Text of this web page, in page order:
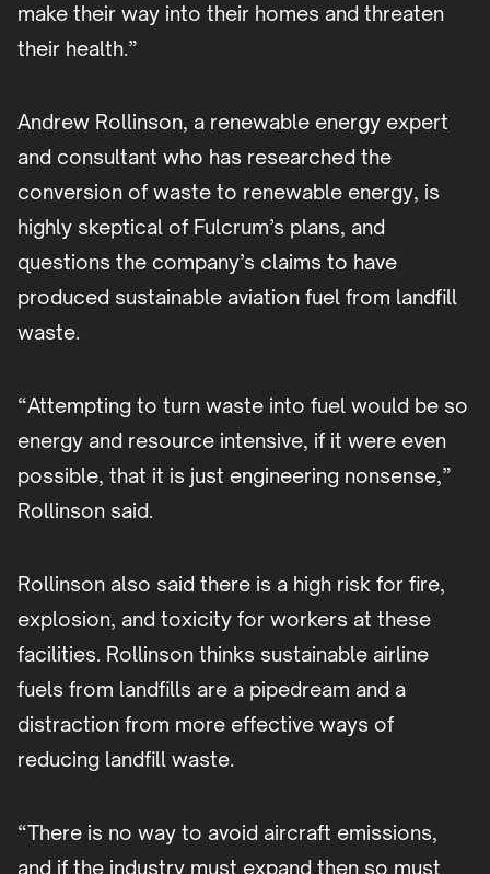
make their way into their homes and threaten
their health.”
Andrew Rollinson, a renewable energy expert
and consultant who has researched the
conversion of waste to renewable energy, is
highly skeptical of Fulcrum’s plans, and
questions the company’s claims to have
produced sustainable aviation fuel from landfill
waste.
“Attempting to turn waste into fuel would be so
energy and resource intensive, if it were even
possible, that it is just engineering nonsense,”
Rollinson said.
Rollinson also said there is a high risk for fire,
explosion, and toxicity for workers at these
facilities. Rollinson thinks sustainable airline
fuels from landfills are a pipedream and a
distraction from more effective ways of
reducing landfill waste.
“There is no way to avoid aircraft emissions,
and if the industry must expand then so must